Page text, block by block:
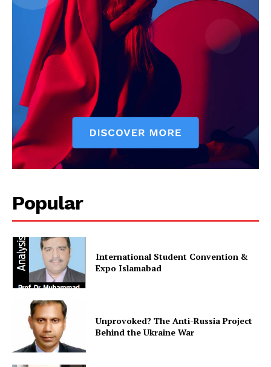
News Week
Magazine PRO
Popular
International Student Convention &
Expo Islamabad
Unprovoked? The Anti-Russia Project
Behind the Ukraine War